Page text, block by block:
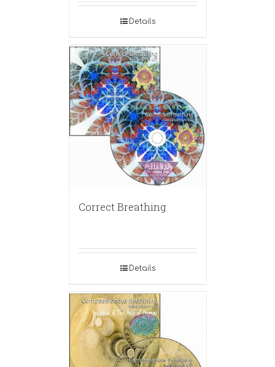
Details
Correct Breathing
Details